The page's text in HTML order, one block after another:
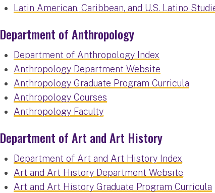
Latin American, Caribbean, and U.S. Latino
Department of Anthropology
Department of Anthropology Index
Anthropology Department Website
Anthropology Graduate Program Curricula
Anthropology Courses
Anthropology Faculty
Department of Art and Art History
Department of Art and Art History Index
Art and Art History Department Website
Art and Art History Graduate Program Curricula